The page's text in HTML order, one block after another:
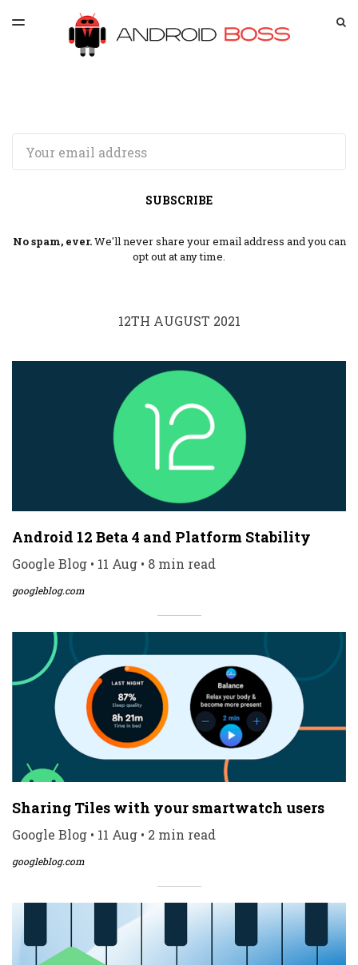
LATEST ISSUE
ARCHIVES
TOGGLE
SUBSCRIBE
No spam, ever.We'll never share your email address and you can
opt out at any time.
12TH AUGUST 2021
Android 12 Beta 4 and Platform Stability
Google Blog • 11 Aug • 8 min read
googleblog.com
Sharing Tiles with your smartwatch users
Google Blog • 11 Aug • 2 min read
googleblog.com